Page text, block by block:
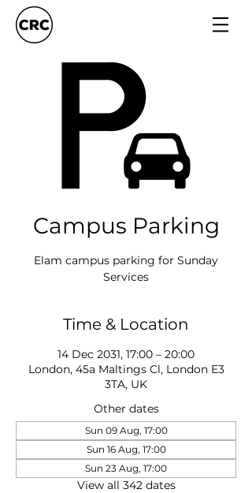
Campus Parking
Elam campus parking for Sunday
Services
Time & Location
14 Dec 2031, 17:00 – 20:00
London, 45a Maltings Cl, London E3
3TA, UK
Other dates
Sun 09 Aug, 17:00
Sun 16 Aug, 17:00
Sun 23 Aug, 17:00
View all 342 dates